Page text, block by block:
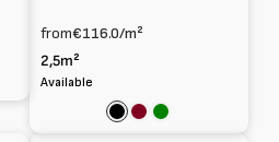
from€116.0/m²
2,5m²
Available
BlackBordeaux
Green